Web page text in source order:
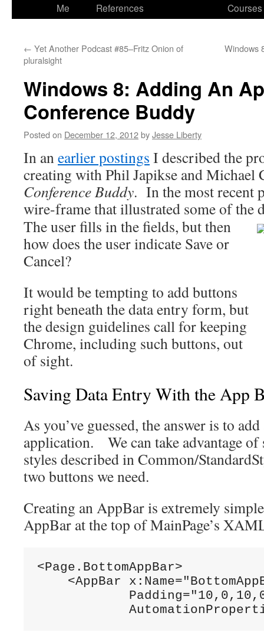
Me
References
Courses
← Yet Another Podcast #85–Fritz Onion of
pluralsight
Windows
Windows 8: Adding An
Conference Buddy
Posted on December 12, 2012byJesse Liberty
In an earlier postings I described the
creating with Phil Japikse and Michael
Conference Buddy. In the most recent
wire-frame that illustrated some of the
The user fills in the fields, but then
how does the user indicate Save or
Cancel?
It would be tempting to add buttons
right beneath the data entry form, but
the design guidelines call for keeping
Chrome, including such buttons, out
of sight.
Saving Data Entry With the App
As you’ve guessed, the answer is to
application. We can take advantage of
styles described in Common/
two buttons we need.
Creating an AppBar is extremely
AppBar at the top of MainPage’s
<Page.BottomAppBar>
    <AppBar x:Name=
            Padding=